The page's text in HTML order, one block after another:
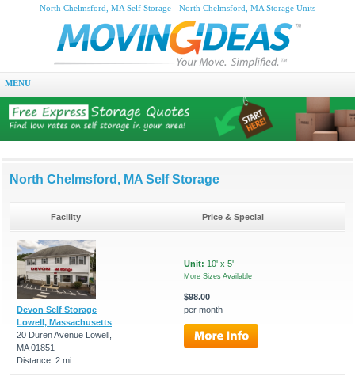
North Chelmsford, MA Self Storage - North Chelmsford, MA Storage Units
MENU
North Chelmsford, MA Self Storage
Facility Price & Special
Devon Self Storage
Lowell, Massachusetts
20 Duren Avenue Lowell,
MA 01851
Distance: 2 mi
Unit: 10' x 5'
More Sizes Available
$98.00
per month